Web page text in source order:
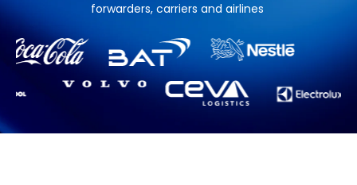
forwarders, carriers and airlines